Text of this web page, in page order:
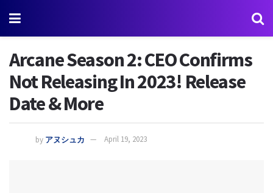
Arcane Season 2: CEO Confirms
Not Releasing In 2023! Release
Date & More
by アヌシュカ April 19, 2023